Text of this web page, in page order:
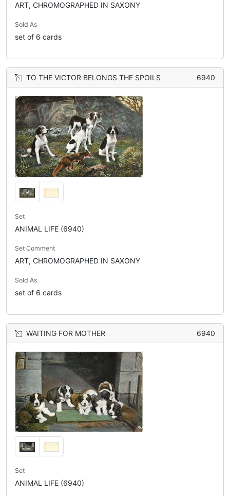
ART, CHROMOGRAPHED IN SAXONY
Sold As
set of 6 cards
TO THE VICTOR BELONGS THE SPOILS 6940
Set
ANIMAL LIFE (6940)
Set Comment
ART, CHROMOGRAPHED IN SAXONY
Sold As
set of 6 cards
WAITING FOR MOTHER 6940
Set
ANIMAL LIFE (6940)